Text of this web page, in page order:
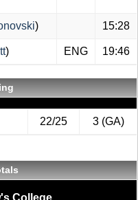
) 15:28
) ENG 19:46
22/25 3 (GA)
College